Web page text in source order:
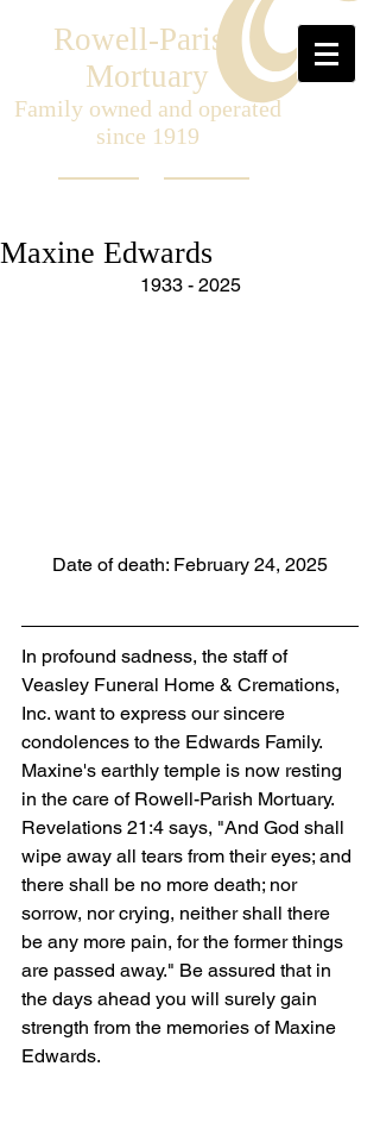
Rowell-Parish
Mortuary
Family owned and operated
since 1919
Maxine Edwards
1933 - 2025
Date of death: February 24, 2025
In profound sadness, the staff of
Veasley Funeral Home & Cremations,
Inc. want to express our sincere
condolences to the Edwards Family.
Maxine's earthly temple is now resting
in the care of Rowell-Parish Mortuary.
Revelations 21:4 says, "And God shall
wipe away all tears from their eyes; and
there shall be no more death; nor
sorrow, nor crying, neither shall there
be any more pain, for the former things
are passed away." Be assured that in
the days ahead you will surely gain
strength from the memories of Maxine
Edwards.